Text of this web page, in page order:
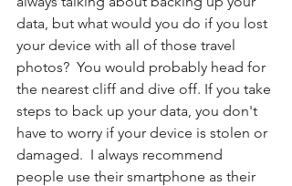
data, but what would you do if you lost
your device with all of those travel
photos?  You would probably head for
the nearest cliff and dive off. If you take
steps to back up your data, you don't
have to worry if your device is stolen or
damaged.  I always recommend
people use their smartphone as their